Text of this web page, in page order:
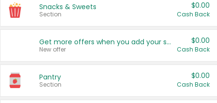
Snacks & Sweets
Section
$0.00
Cash Back
Get more offers when you add your state!
New offer
$0.00
Cash Back
Pantry
Section
$0.00
Cash Back